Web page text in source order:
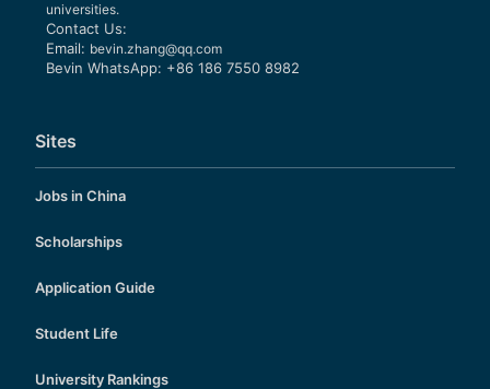
universities.
Contact Us:
Email: bevin.zhang@qq.com
Bevin WhatsApp: +86 186 7550 8982
Sites
Jobs in China
Scholarships
Application Guide
Student Life
University Rankings